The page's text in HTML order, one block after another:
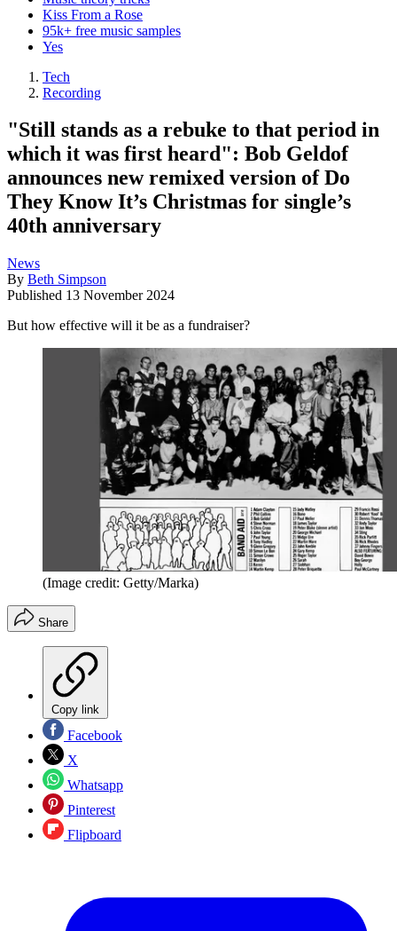
Kiss From a Rose
95k+ free music samples
Yes
Tech
Recording
"Still stands as a rebuke to that period in
which it was first heard": Bob Geldof
announces new remixed version of Do
They Know It’s Christmas for single’s
40th anniversary
News
By Beth Simpson
Published 13 November 2024
But how effective will it be as a fundraiser?
(Image credit: Getty/Marka)
Share
Copy link
Facebook
X
Whatsapp
Pinterest
Flipboard